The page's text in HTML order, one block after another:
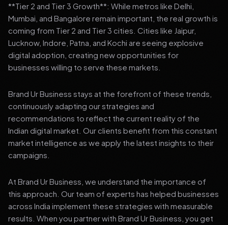
**Tier 2 and Tier 3 Growth**: While metros like Delhi,
Mumbai, and Bangalore remain important, the real growth is
coming from Tier 2 and Tier 3 cities. Cities like Jaipur,
Lucknow, Indore, Patna, and Kochi are seeing explosive
digital adoption, creating new opportunities for
businesses willing to serve these markets.
Brand Ur Business stays at the forefront of these trends,
continuously adapting our strategies and
recommendations to reflect the current reality of the
Indian digital market. Our clients benefit from this constant
market intelligence as we apply the latest insights to their
campaigns.
At Brand Ur Business, we understand the importance of
this approach. Our team of experts has helped businesses
across India implement these strategies with measurable
results. When you partner with Brand Ur Business, you get